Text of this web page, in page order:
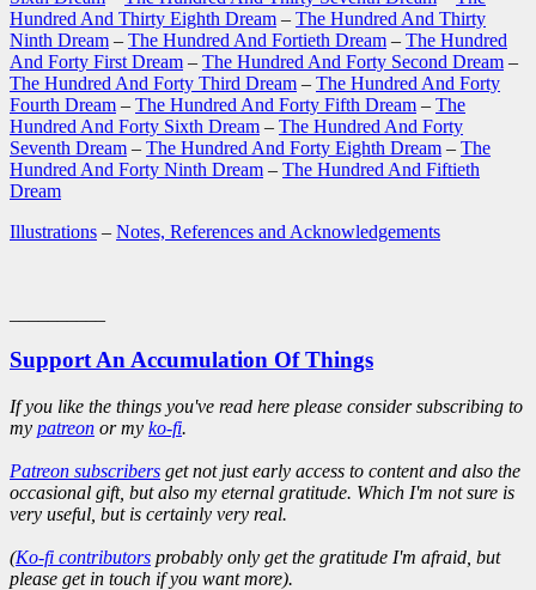
Hundred And Thirty Eighth Dream – The Hundred And Thirty
Ninth Dream – The Hundred And Fortieth Dream – The Hundred
And Forty First Dream – The Hundred And Forty Second Dream –
The Hundred And Forty Third Dream – The Hundred And Forty
Fourth Dream – The Hundred And Forty Fifth Dream – The
Hundred And Forty Sixth Dream – The Hundred And Forty
Seventh Dream – The Hundred And Forty Eighth Dream – The
Hundred And Forty Ninth Dream – The Hundred And Fiftieth
Dream
Illustrations – Notes, References and Acknowledgements
Support An Accumulation Of Things
If you like the things you've read here please consider subscribing to
my patreon or my ko-fi.
Patreon subscribers get not just early access to content and also the
occasional gift, but also my eternal gratitude. Which I'm not sure is
very useful, but is certainly very real.
(Ko-fi contributors probably only get the gratitude I'm afraid, but
please get in touch if you want more).